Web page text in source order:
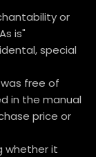
or
is"
special
free of
in the manual
price or
whether it